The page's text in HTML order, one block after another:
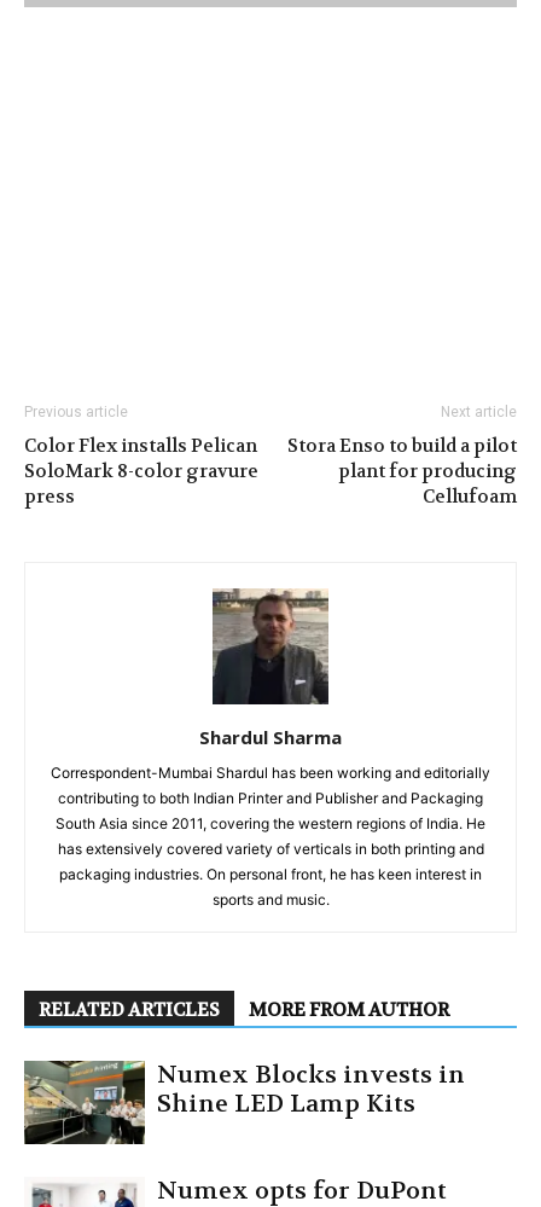
Previous article
Color Flex installs Pelican
SoloMark 8-color gravure
press
Next article
Stora Enso to build a pilot
plant for producing
Cellufoam
Shardul Sharma
Correspondent-Mumbai Shardul has been working and editorially
contributing to both Indian Printer and Publisher and Packaging
South Asia since 2011, covering the western regions of India. He
has extensively covered variety of verticals in both printing and
packaging industries. On personal front, he has keen interest in
sports and music.
RELATED ARTICLES MORE FROM AUTHOR
Numex Blocks invests in
Shine LED Lamp Kits
Numex opts for DuPont